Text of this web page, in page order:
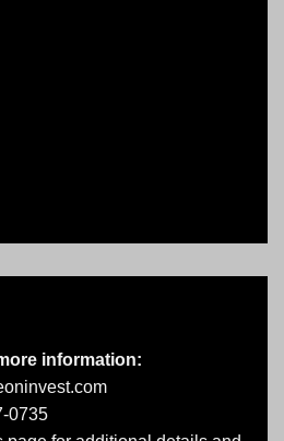
information:
0735